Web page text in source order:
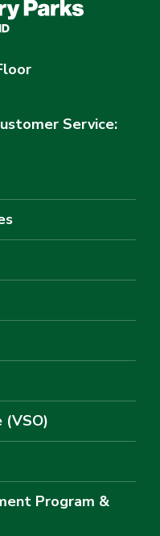
Service:
Program &